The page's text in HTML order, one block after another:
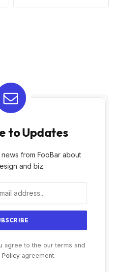
to Updates
from FooBar about
and biz.
agree to the our terms and
Policyagreement.